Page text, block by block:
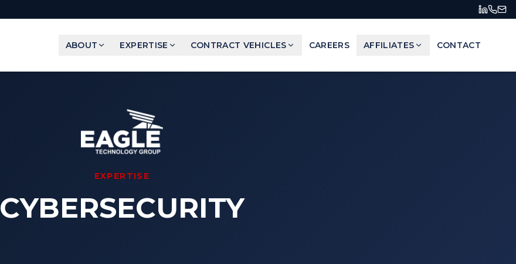
ABOUT EXPERTISE CONTRACT VEHICLES CAREERS AFFILIATES CONTACT
EXPERTISE
CYBERSECURITY